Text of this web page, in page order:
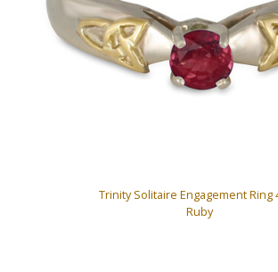
Trinity Solitaire Engagement Ring
Ruby